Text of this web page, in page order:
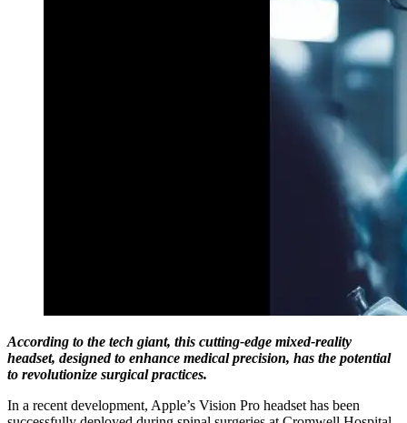
According to the tech giant, this cutting-edge mixed-reality
headset, designed to enhance medical precision, has the potential
to revolutionize surgical practices.
In a recent development, Apple’s Vision Pro headset has been